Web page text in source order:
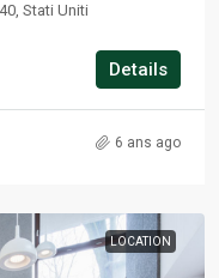
Stati Uniti
Details
6 ans ago
LOCATION